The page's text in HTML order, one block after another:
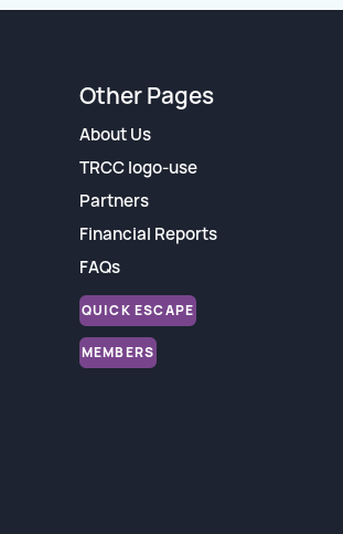
Other Pages
About Us
TRCC logo-use
Partners
Financial Reports
FAQs
QUICK ESCAPE
MEMBERS